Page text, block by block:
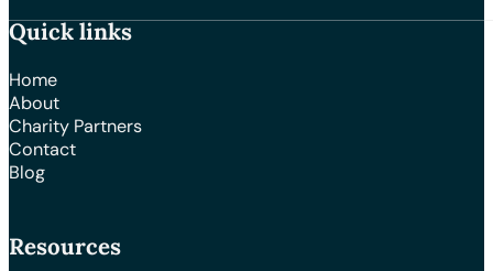
Quick links
Home
About
Charity Partners
Contact
Blog
Resources